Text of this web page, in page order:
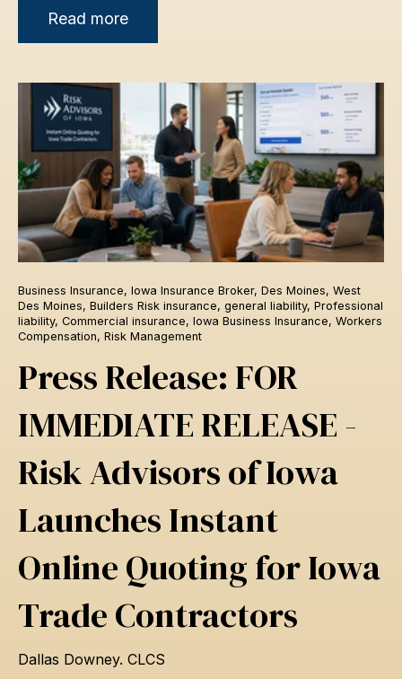
Read more
Business Insurance, Iowa Insurance Broker, Des Moines, West
Des Moines, Builders Risk insurance, general liability, Professional
liability, Commercial insurance, Iowa Business Insurance, Workers
Compensation, Risk Management
Press Release: FOR
IMMEDIATE RELEASE -
Risk Advisors of Iowa
Launches Instant
Online Quoting for Iowa
Trade Contractors
Dallas Downey. CLCS